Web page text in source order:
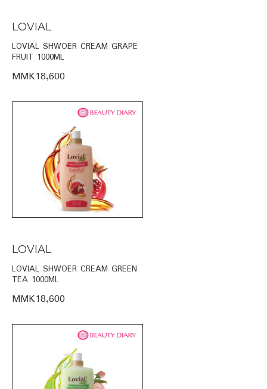
LOVIAL
LOVIAL SHWOER CREAM GRAPE
FRUIT 1000ML
MMK18,600
LOVIAL
LOVIAL SHWOER CREAM GREEN
TEA 1000ML
MMK18,600